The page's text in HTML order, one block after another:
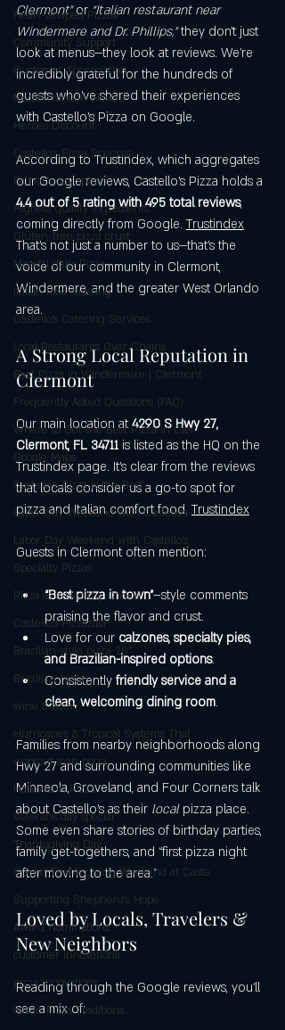
Heart-Shaped Pizzas
Community Support
Customer Appreciation
Mediterranean Flavors
Heroes Discount
Castello’s Pizza Specials
Father's day special
Highest quality ingredients
Gluten-free pizza crust
Maestri della Pizza
Italian food catering
Castello's Catering Services
Local Restaurants Over Chains
Best Pizza in Windermere | Clermont
Frequently Asked Questions (FAQ)
Where to Get the Best Pizza in Cler
Google Maps
Castello’s Pizza is the Best
Labor Day Weekend with Castello’s
Labor Day Weekend with Castello’s
Specialty Pizzas
Pizza as a Healthy Choice
Castello's Pizzazilla
Brazilian-style pizza 28"
Brazilian pizza
wine & beer
Hurricanes & Tropical Systems That
workout lean pizza
Halloween Pizza
Veterans day special
Thanksgiving Day
Spend Thanksgiving Weekend at Caste
Supporting Shepherd’s Hope
Award Nominations
customer innovations
pizza innovations
Italian Pizza Traditions
Clermont” or “Italian restaurant near
Windermere and Dr. Phillips,” they don’t just
look at menus—they look at reviews. We’re
incredibly grateful for the hundreds of
guests who’ve shared their experiences
with Castello’s Pizza on Google.
According to Trustindex, which aggregates
our Google reviews, Castello’s Pizza holds a
4.4 out of 5 rating with 495 total reviews,
coming directly from Google. Trustindex
That’s not just a number to us—that’s the
voice of our community in Clermont,
Windermere, and the greater West Orlando
area.
A Strong Local Reputation in
Clermont
Our main location at 4290 S Hwy 27,
Clermont, FL 34711 is listed as the HQ on the
Trustindex page. It’s clear from the reviews
that locals consider us a go-to spot for
pizza and Italian comfort food. Trustindex
Guests in Clermont often mention:
“Best pizza in town”–style comments
praising the flavor and crust.
Love for our calzones, specialty pies,
and Brazilian-inspired options.
Consistently friendly service and a
clean, welcoming dining room.
Families from nearby neighborhoods along
Hwy 27 and surrounding communities like
Minneola, Groveland, and Four Corners talk
about Castello’s as their local pizza place.
Some even share stories of birthday parties,
family get-togethers, and “first pizza night
after moving to the area.”
Loved by Locals, Travelers &
New Neighbors
Reading through the Google reviews, you’ll
see a mix of: